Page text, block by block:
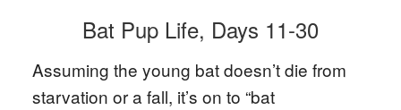
Bat Pup Life, Days 11-30
Assuming the young bat doesn’t die from
starvation or a fall, it’s on to “bat